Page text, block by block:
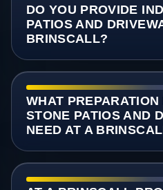
DO YOU PROVIDE
PATIOS AND
BRINSCALL?
WHAT
STONE PATIOS AND
NEED AT A